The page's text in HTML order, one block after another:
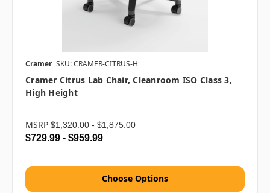
Cramer SKU: CRAMER-CITRUS-H
Cramer Citrus Lab Chair, Cleanroom ISO Class 3,
High Height
MSRP $1,320.00 - $1,875.00
$729.99 - $959.99
Choose Options